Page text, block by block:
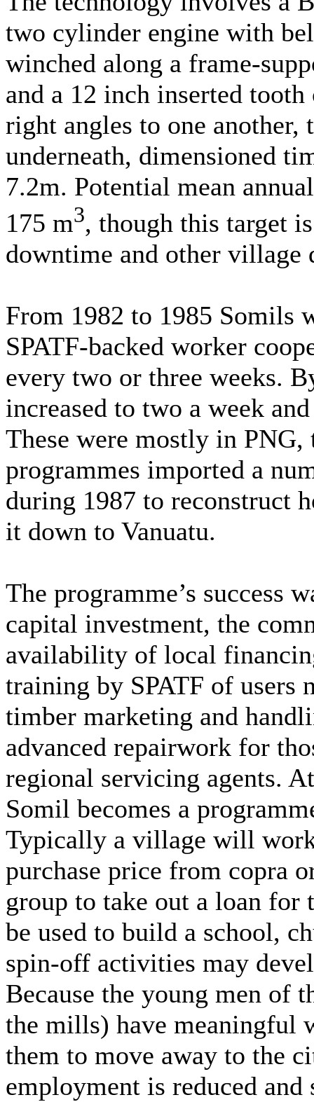
two cylinder engine with
winched along a frame-
and a 12 inch inserted
right angles to one
underneath, dimensioned
7.2m. Potential mean
175 m3, though this target
downtime and other village
From 1982 to 1985 Somils
SPATF-backed worker
every two or three weeks.
increased to two a week
These were mostly in
programmes imported a
during 1987 to reconstruct
it down to Vanuatu.
The programme’s success
capital investment, the
availability of local
training by SPATF of users
timber marketing and
advanced repairwork for
regional servicing agents.
Somil becomes a
Typically a village will
purchase price from copra
group to take out a loan
be used to build a school,
spin-off activities may
Because the young men of
the mills) have meaningful
them to move away to the
employment is reduced